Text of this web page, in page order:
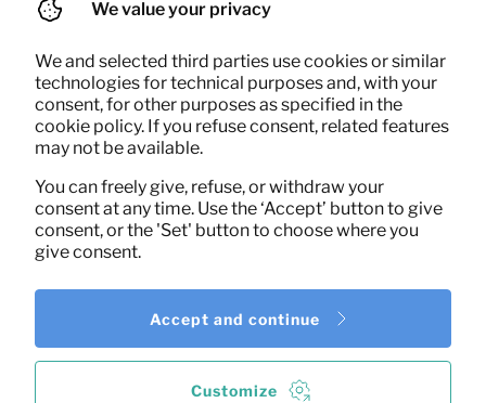
Kettle
1,16
Per month
(excl. VAT)
We value your privacy
We and selected third parties use cookies or similar
technologies for technical purposes and, with your
consent, for other purposes as specified in the
cookie policy. If you refuse consent, related features
may not be available.
You can freely give, refuse, or withdraw your
consent at any time. Use the ‘Accept’ button to give
consent, or the 'Set' button to choose where you
give consent.
Customize
Accept and continue